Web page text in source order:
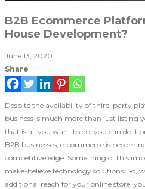
B2B Ecommerce
House Development?
June 13, 2020
Share
Despite the availability of third-party
business is much more than just listing
that is all you want to do, you can do it
B2B businesses, e-commerce is
competitive edge. Something of this
make-believe technology solutions. So,
additional reach for your online store,